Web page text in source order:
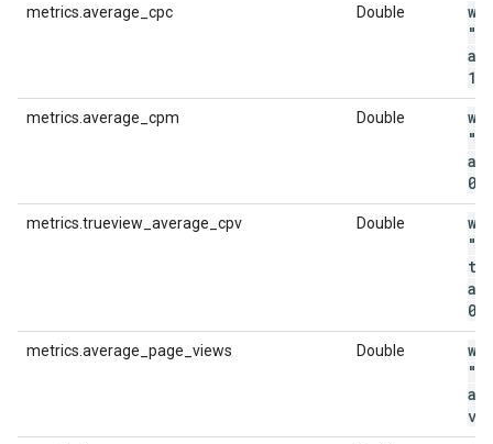
metrics.average_cpc Double
1
metrics.average_cpm Double
0
metrics.trueview_average_cpv Double
0
metrics.average_page_views Double